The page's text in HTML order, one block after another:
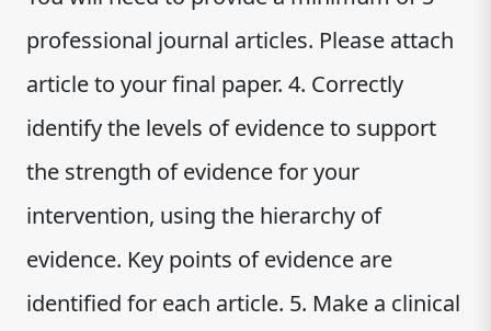
professional journal articles. Please attach
article to your final paper. 4. Correctly
identify the levels of evidence to support
the strength of evidence for your
intervention, using the hierarchy of
evidence. Key points of evidence are
identified for each article. 5. Make a clinical